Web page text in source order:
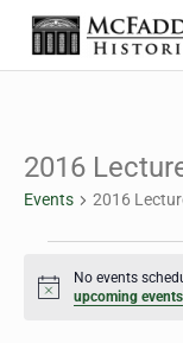
Skip to main content
Skip to header right
Skip to site footer
The
Historic House
2016
Events 2016
Notice
No events
upcoming events